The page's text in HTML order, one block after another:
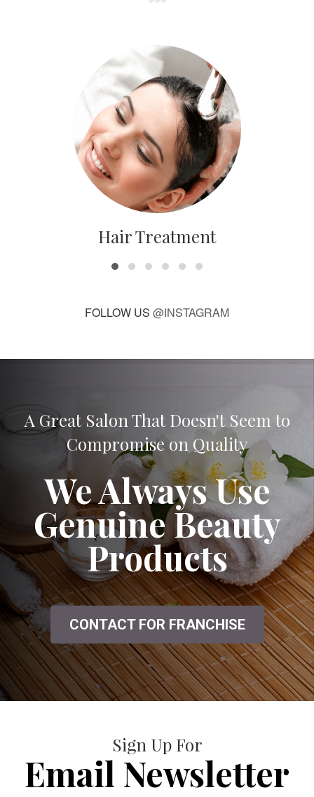
Hair Treatment
FOLLOW US @INSTAGRAM
A Great Salon That Doesn't Seem to
Compromise on Quality
We Always Use
Genuine Beauty
Products
CONTACT FOR FRANCHISE
Sign Up For
Email Newsletter